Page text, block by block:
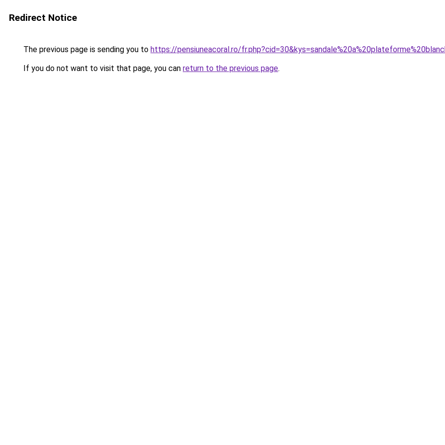
Redirect Notice
The previous page is sending you to https://pensiuneacoral.ro/
If you do not want to visit that page, you can return to the previous page.